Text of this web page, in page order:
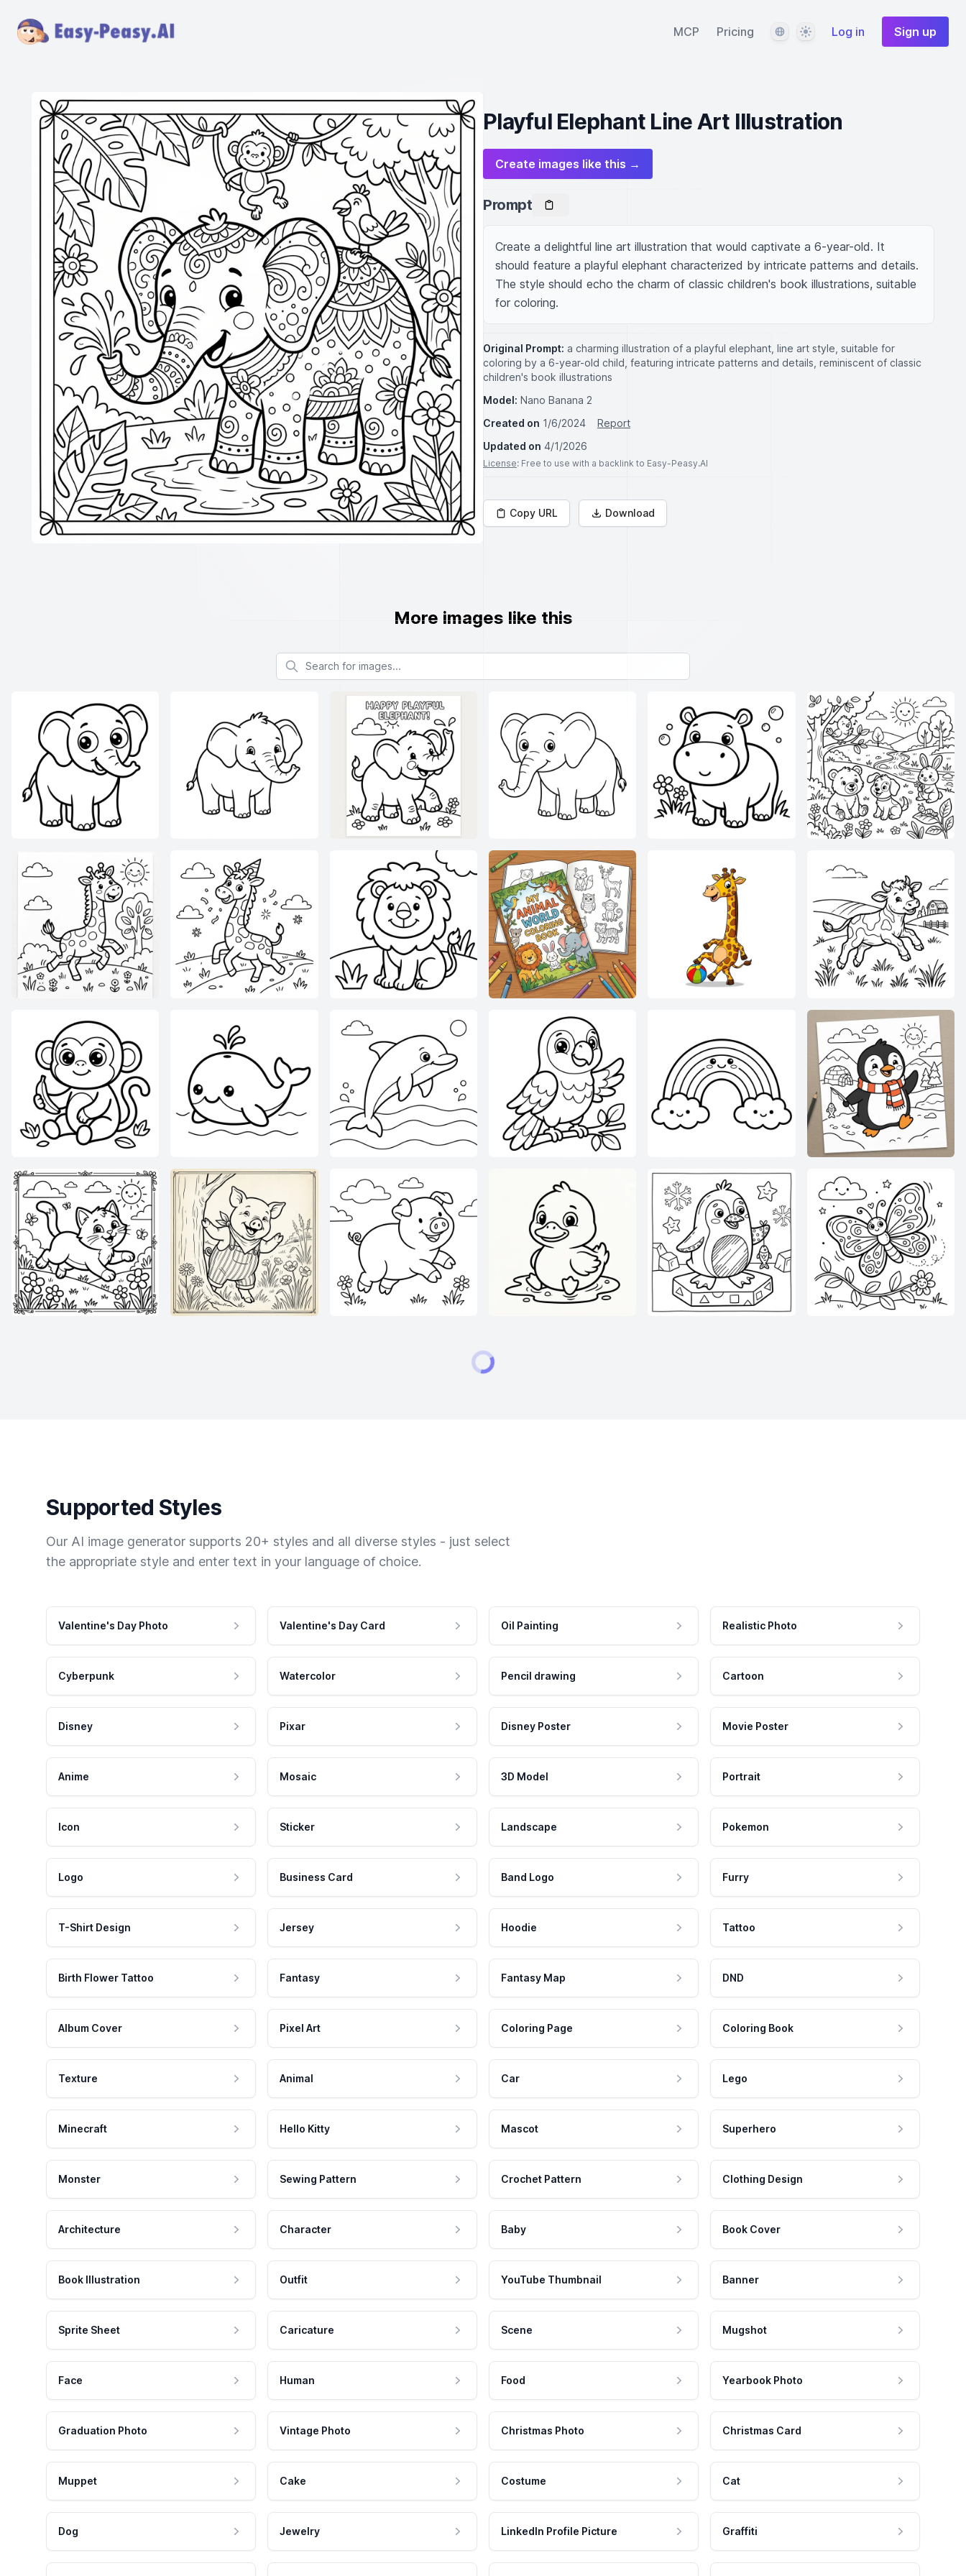
MCP Pricing LanguageThemeLog in Sign up
Playful Elephant Line Art Illustration
Create images like this →
Prompt
Create a delightful line art illustration that would captivate a 6-year-old. It
should feature a playful elephant characterized by intricate patterns and details.
The style should echo the charm of classic children's book illustrations, suitable
for coloring.
Original Prompt: a charming illustration of a playful elephant, line art style, suitable for
coloring by a 6-year-old child, featuring intricate patterns and details, reminiscent of classic
children's book illustrations
Model: Nano Banana 2
Created on 1/6/2024
Report
Updated on 4/1/2026
License: Free to use with a backlink to Easy-Peasy.AI
Copy URL Download
More images like this
Search for images
Supported Styles
Our AI image generator supports 20+ styles and all diverse styles - just select
the appropriate style and enter text in your language of choice.
Valentine's Day Photo Valentine's Day Card Oil Painting Realistic Photo
Cyberpunk Watercolor Pencil drawing Cartoon
Disney Pixar Disney Poster Movie Poster
Anime Mosaic 3D Model Portrait
Icon Sticker Landscape Pokemon
Logo Business Card Band Logo Furry
T-Shirt Design Jersey Hoodie Tattoo
Birth Flower Tattoo Fantasy Fantasy Map DND
Album Cover Pixel Art Coloring Page Coloring Book
Texture Animal Car Lego
Minecraft Hello Kitty Mascot Superhero
Monster Sewing Pattern Crochet Pattern Clothing Design
Architecture Character Baby Book Cover
Book Illustration Outfit YouTube Thumbnail Banner
Sprite Sheet Caricature Scene Mugshot
Face Human Food Yearbook Photo
Graduation Photo Vintage Photo Christmas Photo Christmas Card
Muppet Cake Costume Cat
Dog Jewelry LinkedIn Profile Picture Graffiti